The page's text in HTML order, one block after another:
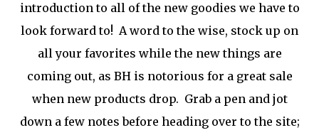
introduction to all of the new goodies we have to
look forward to! A word to the wise, stock up on
all your favorites while the new things are
coming out, as BH is notorious for a great sale
when new products drop. Grab a pen and jot
down a few notes before heading over to the site;